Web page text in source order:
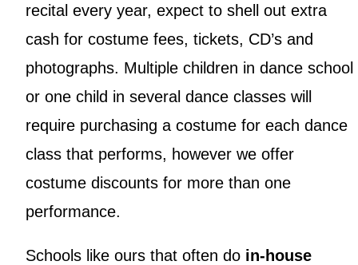
recital every year, expect to shell out extra
cash for costume fees, tickets, CD’s and
photographs. Multiple children in dance school
or one child in several dance classes will
require purchasing a costume for each dance
class that performs, however we offer
costume discounts for more than one
performance.
Schools like ours that often do in-house